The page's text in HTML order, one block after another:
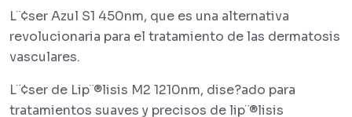
L¨¢ser Azul S1 450nm, que es una alternativa
revolucionaria para el tratamiento de las dermatosis
vasculares.
L¨¢ser de Lip¨®lisis M2 1210nm, dise?ado para
tratamientos suaves y precisos de lip¨®lisis